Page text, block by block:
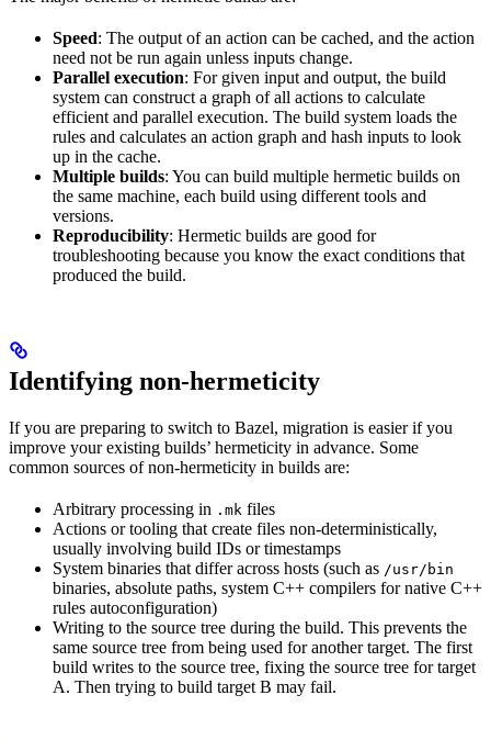
Speed: The output of an action can be cached, and the action
need not be run again unless inputs change.
Parallel execution: For given input and output, the build
system can construct a graph of all actions to calculate
efficient and parallel execution. The build system loads the
rules and calculates an action graph and hash inputs to look
up in the cache.
Multiple builds: You can build multiple hermetic builds on
the same machine, each build using different tools and
versions.
Reproducibility: Hermetic builds are good for
troubleshooting because you know the exact conditions that
produced the build.
Identifying non-hermeticity
If you are preparing to switch to Bazel, migration is easier if you
improve your existing builds’ hermeticity in advance. Some
common sources of non-hermeticity in builds are:
Arbitrary processing in .mk files
Actions or tooling that create files non-deterministically,
usually involving build IDs or timestamps
System binaries that differ across hosts (such as /usr/bin
binaries, absolute paths, system C++ compilers for native C++
rules autoconfiguration)
Writing to the source tree during the build. This prevents the
same source tree from being used for another target. The first
build writes to the source tree, fixing the source tree for target
A. Then trying to build target B may fail.